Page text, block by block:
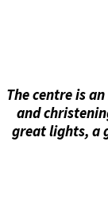
The centre is
and
great lights, a